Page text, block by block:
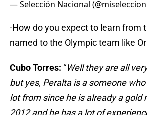
-How do you expect to learn from
named to the Olympic team like
Cubo Torres: “Well they are all
but yes, Peralta is a someone who
lot from since he is already a gold
2012 and he has a lot of